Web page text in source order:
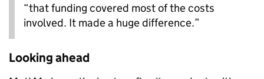
“that funding covered most of the costs
involved. It made a huge difference.”
Looking ahead